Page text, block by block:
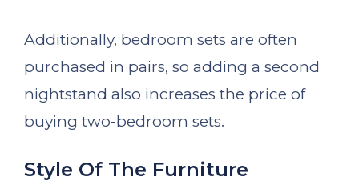
Additionally, bedroom sets are often
purchased in pairs, so adding a second
nightstand also increases the price of
buying two-bedroom sets.
Style Of The Furniture